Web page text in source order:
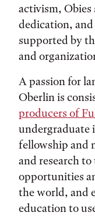
activism,
dedication,
supported by
and
A passion for
Oberlin is
producers of
undergraduate
fellowship and
and research
opportunities
the world, and
education to